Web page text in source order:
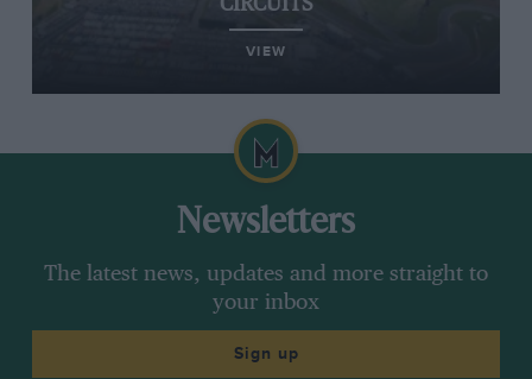
CIRCUITS
VIEW
Newsletters
The latest news, updates and more straight to
your inbox
Sign up